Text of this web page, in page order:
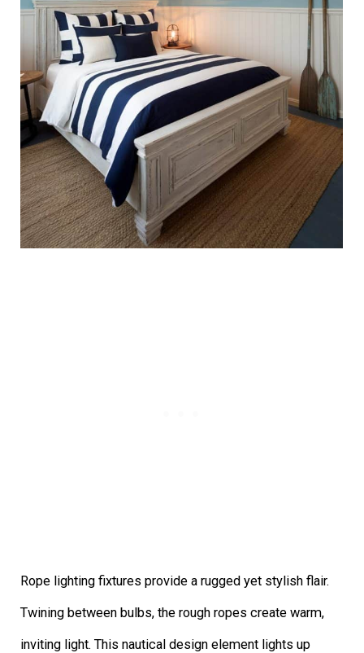
Rope lighting fixtures provide a rugged yet stylish flair.
Twining between bulbs, the rough ropes create warm,
inviting light. This nautical design element lights up